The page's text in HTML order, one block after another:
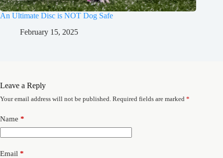
An Ultimate Disc is NOT Dog Safe
February 15, 2025
Leave a Reply
Your email address will not be published. Required fields are marked *
Name *
Email *